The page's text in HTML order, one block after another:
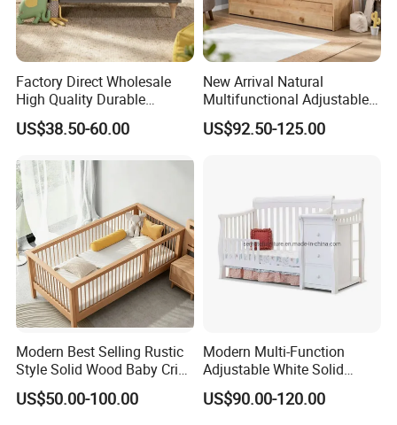
Certifications
Factory Direct Wholesale
High Quality Durable
Adjustable 2 Color Wooden
Baby Cot
US$38.50-60.00
New Arrival Natural
Multifunctional Adjustable
Baby Convertible Crib with
Storage Drawer Cabinet
US$92.50-125.00
Modern Best Selling Rustic
Style Solid Wood Baby Crib
Without Any Odor
US$50.00-100.00
Modern Multi-Function
Adjustable White Solid
Wood 4-in-1 Baby Crib with
Changing Table
US$90.00-120.00